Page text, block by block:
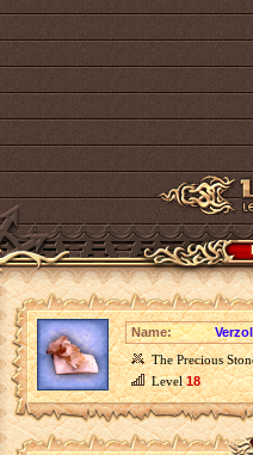
Name:
The Precious
Level18